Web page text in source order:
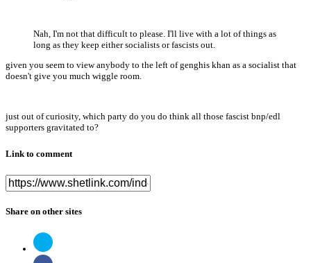
Nah, I'm not that difficult to please. I'll live with a lot of things as
long as they keep either socialists or fascists out.
given you seem to view anybody to the left of genghis khan as a socialist that
doesn't give you much wiggle room.
just out of curiosity, which party do you do think all those fascist bnp/edl
supporters gravitated to?
Link to comment
Share on other sites